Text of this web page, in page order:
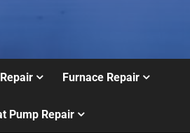
Furnace Repair
Pump Repair